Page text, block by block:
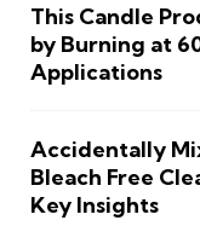
This Candle
by Burning at
Applications
Accidentally
Bleach Free
Key Insights